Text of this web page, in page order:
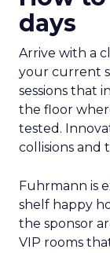
days
Arrive with a
your current
sessions that
the floor
tested.
collisions and
Fuhrmann is
shelf happy
the sponsor
VIP rooms